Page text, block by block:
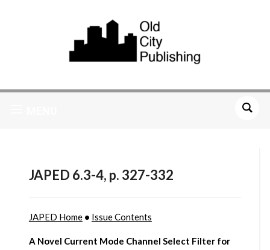
JAPED 6.3-4, p. 327-332
JAPED Home• Issue Contents
A Novel Current Mode Channel Select Filter for